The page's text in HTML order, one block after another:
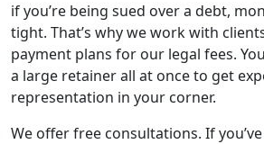
if you’re being sued over a debt,
tight. That’s why we work with
payment plans for our legal fees.
a large retainer all at once to get
representation in your corner.
We offer free consultations. If